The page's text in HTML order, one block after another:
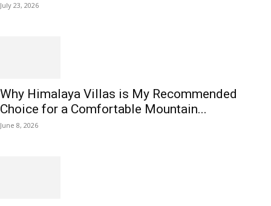
July 23, 2026
Why Himalaya Villas is My Recommended
Choice for a Comfortable Mountain...
June 8, 2026